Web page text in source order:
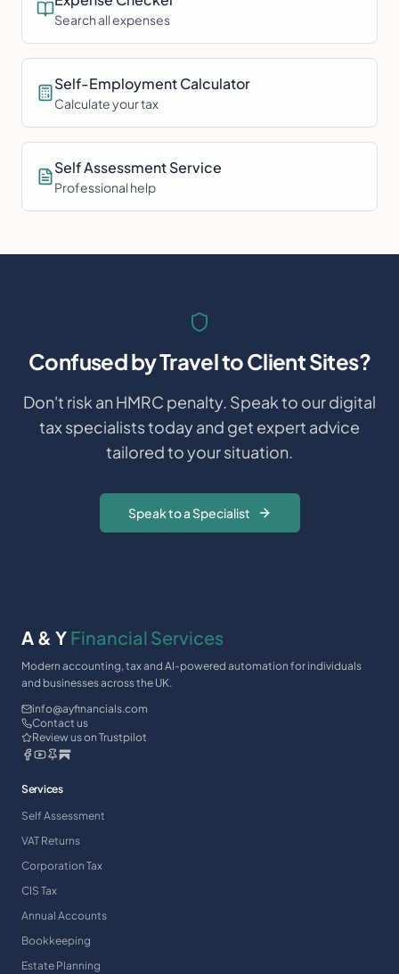
Search all expenses
Self-Employment Calculator
Calculate your tax
Self Assessment Service
Professional help
Confused byTravel to Client Sites?
Don't risk an HMRC penalty. Speak to our digital
tax specialists today and get expert advice
tailored to your situation.
Speak to a Specialist
A & Y Financial Services
Modern accounting, tax and AI-powered automation for individuals
and businesses across the UK.
info@ayfinancials.com
Contact us
Review us on Trustpilot
Services
Self Assessment
VAT Returns
Corporation Tax
CIS Tax
Annual Accounts
Bookkeeping
Estate Planning